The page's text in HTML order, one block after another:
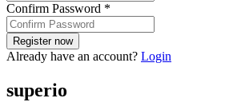
Confirm Password *
Already have an account? Login
superio